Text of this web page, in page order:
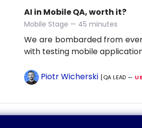
AI in Mobile QA, worth it?
Mobile Stage — 45 minutes
We are bombarded from
with testing mobile
Piotr Wicherski [QA LEAD —